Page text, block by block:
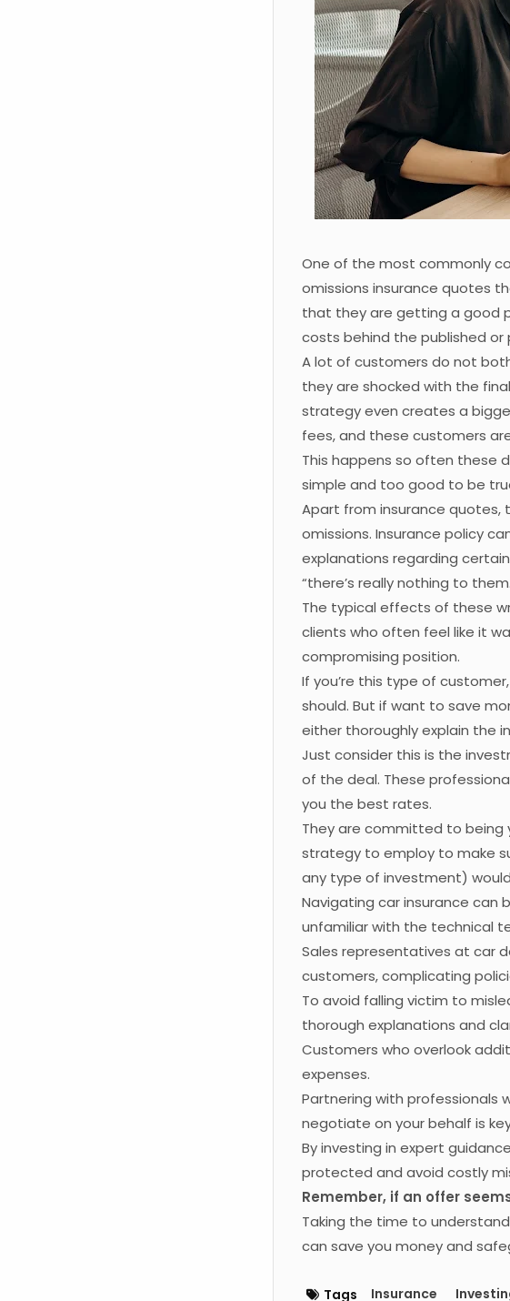
One of the most commonly
omissions insurance quotes
that they are getting a good
costs behind the published
A lot of customers do not
they are shocked with the
strategy even creates a
fees, and these customers
This happens so often these
simple and too good to be
Apart from insurance
omissions. Insurance policy
explanations regarding
“there’s really nothing to
The typical effects of these
clients who often feel like it
compromising position.
If you’re this type of
should. But if want to save
either thoroughly explain the
Just consider this is the
of the deal. These
you the best rates.
They are committed to being
strategy to employ to make
any type of investment)
Navigating car insurance can
unfamiliar with the technical
Sales representatives at car
customers, complicating
To avoid falling victim to
thorough explanations and
Customers who overlook
expenses.
Partnering with professionals
negotiate on your behalf is
By investing in expert
protected and avoid costly
Remember, if an offer
Taking the time to
can save you money and
Tags Insurance